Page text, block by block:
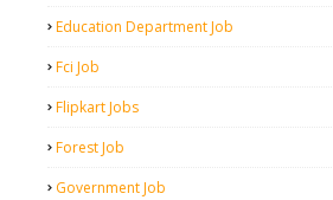
Education Department Job
Fci Job
Flipkart Jobs
Forest Job
Government Job